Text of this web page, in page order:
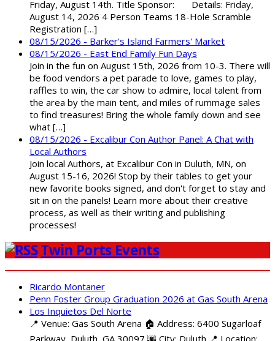
Friday, August 14th. Title Sponsor: Details: Friday,
August 14, 2026 4 Person Teams 18-Hole Scramble
Registration […]
08/15/2026 - Barker's Island Farmers' Market
08/15/2026 - East End Family Fun Days
Join in the fun on August 15th, 2026 from 10-3. There will
be food vendors a pet parade to love, games to play,
raffles to win, the car show to admire, local talent from
the area by the main tent, and miles of rummage sales
to find treasures! Bring the whole family down and see
what […]
08/15/2026 - Excalibur Con Author Panel: A Chat with
Local Authors
Join local Authors, at Excalibur Con in Duluth, MN, on
August 15-16, 2026! Stop by their tables to get your
new favorite books signed, and don't forget to stay and
sit in on the panels! Learn more about their creative
process, as well as their writing and publishing
processes!
Twin Ports Events
Ricardo Montaner
Penn Foster Group Graduation 2026 at Gas South Arena
Los Inquietos Del Norte
📍 Venue: Gas South Arena 🏠 Address: 6400 Sugarloaf
Parkway, Duluth, GA 30097 🌆 City: Duluth 📍 Location: